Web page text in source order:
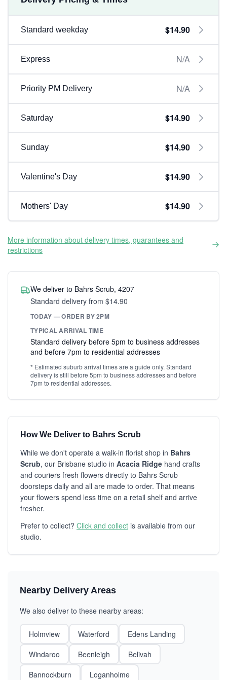
Standard weekday $14.90
Express N/A
Priority PM Delivery N/A
Saturday $14.90
Sunday $14.90
Valentine's Day $14.90
Mothers' Day $14.90
More information about delivery times, guarantees and
restrictions
We deliver to Bahrs Scrub, 4207
Standard delivery from $14.90
TODAY — ORDER BY 2PM
TYPICAL ARRIVAL TIME
Standard delivery before 5pm to business addresses
and before 7pm to residential addresses
* Estimated suburb arrival times are a guide only. Standard
delivery is still before 5pm to business addresses and before
7pm to residential addresses.
How We Deliver to Bahrs Scrub
While we don't operate a walk-in florist shop in Bahrs
Scrub, our Brisbane studio in Acacia Ridge hand crafts
and couriers fresh flowers directly to Bahrs Scrub
doorsteps daily and all are made to order. That means
your flowers spend less time on a retail shelf and arrive
fresher.
Prefer to collect? Click and collect is available from our
studio.
Nearby Delivery Areas
We also deliver to these nearby areas:
Holmview Waterford
Edens Landing
Windaroo
Beenleigh
Belivah
Bannockburn
Loganholme